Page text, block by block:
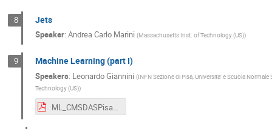
8 Jets
Speaker: Andrea Carlo Marini (Massachusetts Inst. of Technology (US))
9 Machine Learning (part I)
Speakers: Leonardo Giannini (INFN Sezione di Pisa, Universita' e Scuola Normale
Technology (US))
ML_CMSDASPisa.pdf